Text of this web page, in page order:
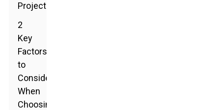
Projects
2
Key
Factors
to
Consider
When
Choosing